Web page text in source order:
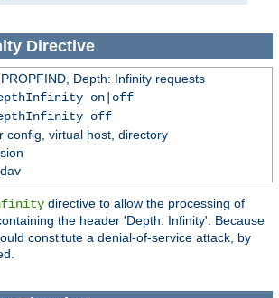
Directive
Depth: Infinity requests
on|off
off
config, virtual host, directory
directive to allow the processing of
the header 'Depth: Infinity'. Because
constitute a denial-of-service attack, by